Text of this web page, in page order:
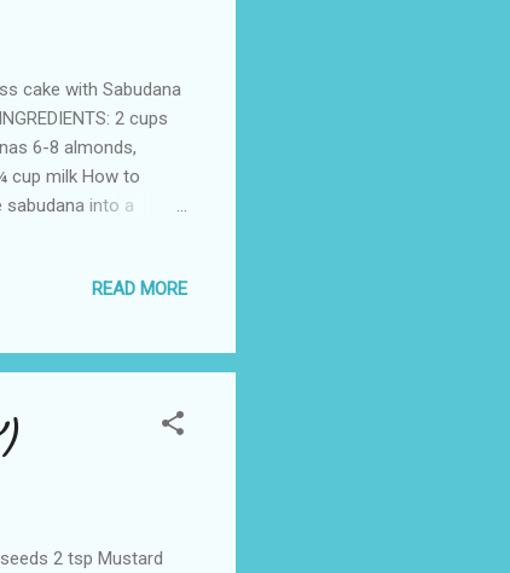
cake with Sabudana
2 cups
6-8 almonds,
cup milk How to
into a
beat well to get a
Pour...
READ MORE
2 tsp Mustard